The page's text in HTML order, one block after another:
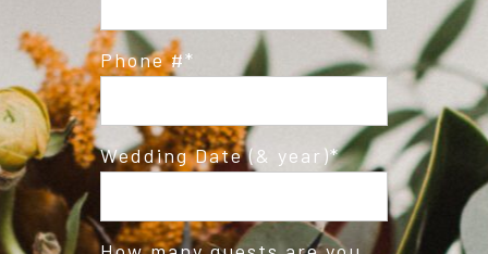
Phone #
Wedding Date (& year)